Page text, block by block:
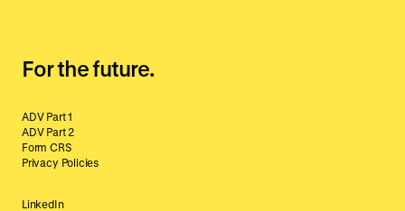
For the future.
ADV Part 1
ADV Part 2
Form CRS
Privacy Policies
LinkedIn